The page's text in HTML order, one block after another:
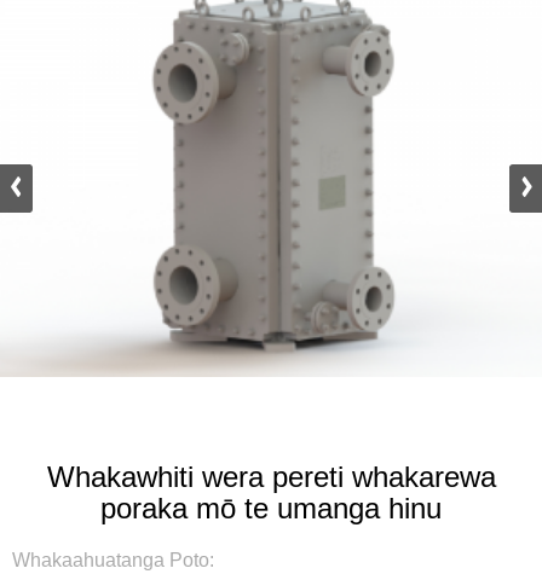
Whakawhiti wera pereti whakarewa
poraka mō te umanga hinu
Whakaahuatanga Poto: